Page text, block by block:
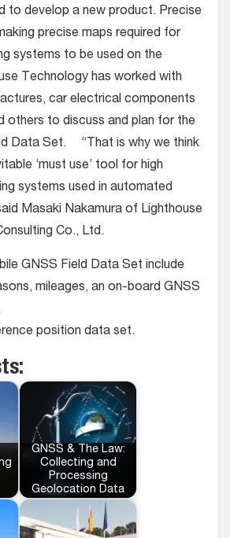
to develop a new product. Precise
precise maps required for
systems to be used on the
Technology has worked with
car electrical components
others to discuss and plan for the
Data Set. “That is why we think
‘must use’ tool for high
systems used in automated
Masaki Nakamura of Lighthouse
Co., Ltd.
GNSS Field Data Set include
mileages, an on-board GNSS
position data set.
GNSS & The Law:
Collecting and
Processing
Geolocation Data